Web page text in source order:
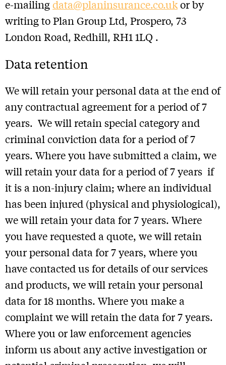
e-mailingdata@planinsurance.co.ukor by
writing to Plan Group Ltd, Prospero, 73
London Road, Redhill, RH1 1LQ .
Data retention
We will retain your personal data at the end of
any contractual agreement for a period of 7
years. We will retain special category and
criminal conviction data for a period of 7
years. Where you have submitted a claim, we
will retain your data for a period of 7 years if
it is a non-injury claim; where an individual
has been injured (physical and physiological),
we will retain your data for 7 years. Where
you have requested a quote, we will retain
your personal data for 7 years, where you
have contacted us for details of our services
and products, we will retain your personal
data for 18 months. Where you make a
complaint we will retain the data for 7 years.
Where you or law enforcement agencies
inform us about any active investigation or
Copyright The Plan Group Ltd. 2026. Yellow Jersey, a Trading Style of the The Plan Group
Ltd, is authorised and regulated by the Financial Conduct Authority (FCA) no. 307249.
Privacy policy
Designed by Conductor
Sign up for our Newsletter